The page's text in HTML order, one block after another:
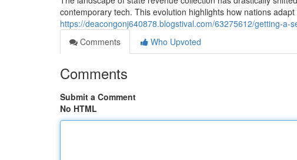
contemporary tech. This evolution highlights how nations
https://deacongonj640878.blogstival.com/63275612/getting-
Comments
Who Upvoted
Comments
Submit a Comment
No HTML